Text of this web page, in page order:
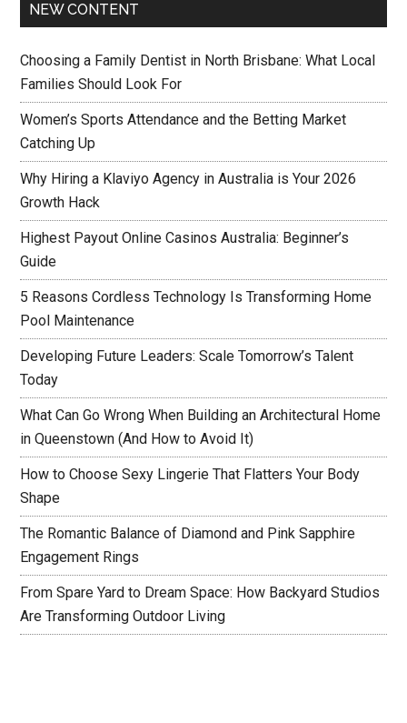
NEW CONTENT
Choosing a Family Dentist in North Brisbane: What Local
Families Should Look For
Women’s Sports Attendance and the Betting Market
Catching Up
Why Hiring a Klaviyo Agency in Australia is Your 2026
Growth Hack
Highest Payout Online Casinos Australia: Beginner’s
Guide
5 Reasons Cordless Technology Is Transforming Home
Pool Maintenance
Developing Future Leaders: Scale Tomorrow’s Talent
Today
What Can Go Wrong When Building an Architectural Home
in Queenstown (And How to Avoid It)
How to Choose Sexy Lingerie That Flatters Your Body
Shape
The Romantic Balance of Diamond and Pink Sapphire
Engagement Rings
From Spare Yard to Dream Space: How Backyard Studios
Are Transforming Outdoor Living